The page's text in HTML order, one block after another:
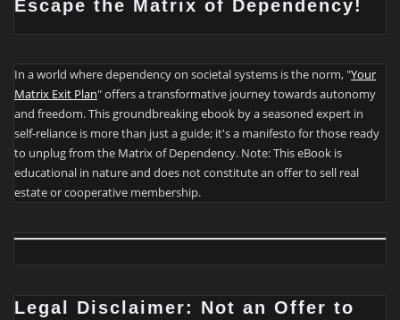
Escape the Matrix of Dependency!
In a world where dependency on societal systems is the norm, "Your
Matrix Exit Plan" offers a transformative journey towards autonomy
and freedom. This groundbreaking ebook by a seasoned expert in
self-reliance is more than just a guide; it's a manifesto for those ready
to unplug from the Matrix of Dependency. Note: This eBook is
educational in nature and does not constitute an offer to sell real
estate or cooperative membership.
Legal Disclaimer: Not an Offer to